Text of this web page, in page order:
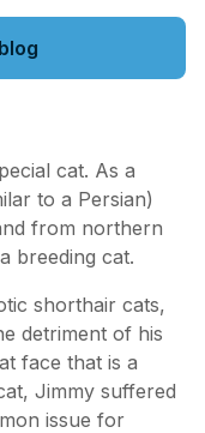
cat. As a
to a Persian)
from northern
breeding cat.
shorthair cats,
detriment of his
face that is a
Jimmy suffered
issue for